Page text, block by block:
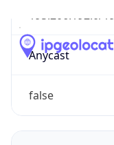
195.206.192.0/19
Anycast
false